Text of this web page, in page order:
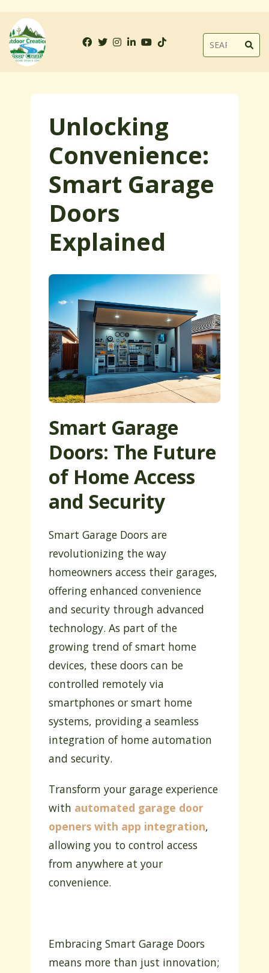
Unlocking
Convenience:
Smart Garage
Doors
Explained
Smart Garage
Doors: The Future
of Home Access
and Security
Smart Garage Doors are
revolutionizing the way
homeowners access their garages,
offering enhanced convenience
and security through advanced
technology. As part of the
growing trend of smart home
devices, these doors can be
controlled remotely via
smartphones or smart home
systems, providing a seamless
integration of home automation
and security.
Transform your garage experience
with automated garage door
openers with app integration,
allowing you to control access
from anywhere at your
convenience.
Embracing Smart Garage Doors
means more than just innovation;